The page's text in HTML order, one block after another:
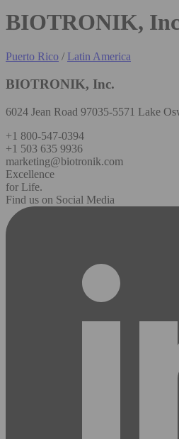
BIOTRONIK,
Puerto Rico / Latin America
BIOTRONIK, Inc.
6024 Jean Road 97035-5571 Lake
+1 800-547-0394
+1 503 635 9936
marketing@biotronik.com
Excellence
for Life.
Find us on Social Media